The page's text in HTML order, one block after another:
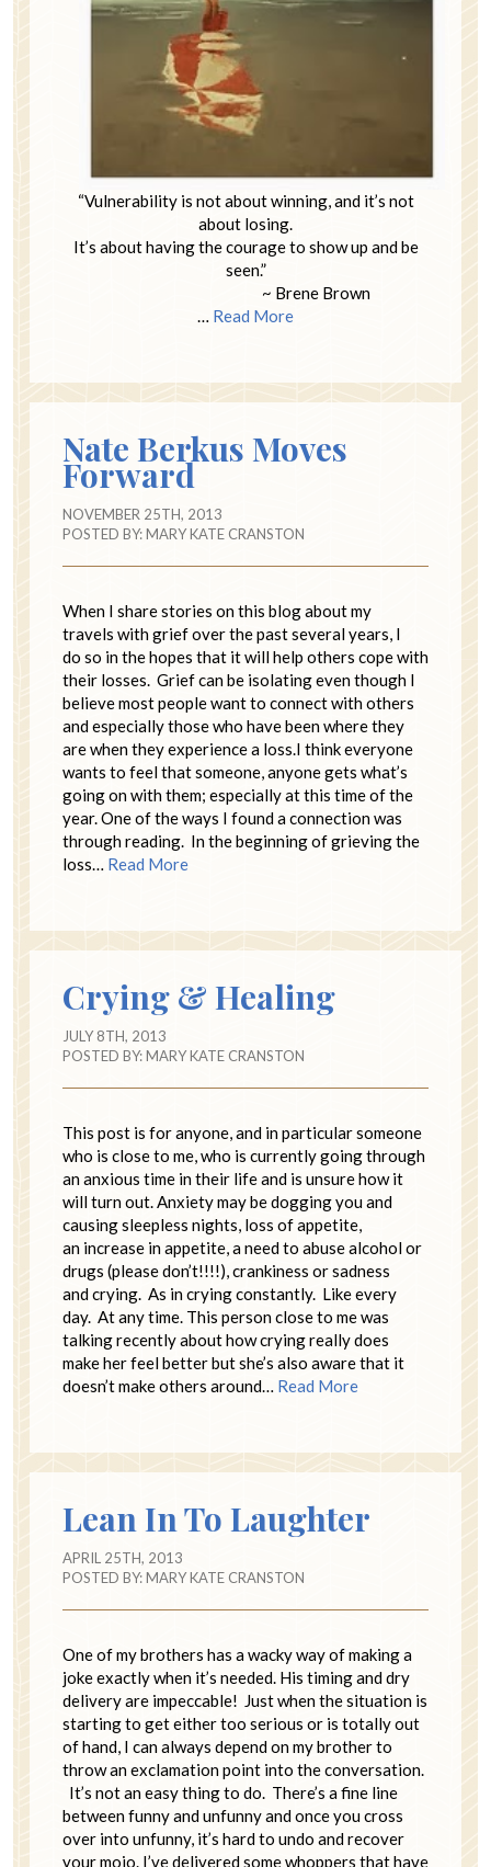
“Vulnerability is not about winning, and it’s not
about losing.
It’s about having the courage to show up and be
seen.”
~ Brene Brown
Read More
Nate Berkus Moves
Forward
NOVEMBER 25TH, 2013
POSTED BY:MARY KATE CRANSTON
When I share stories on this blog about my
travels with grief over the past several years, I
do so in the hopes that it will help others cope with
their losses. Grief can be isolating even though I
believe most people want to connect with others
and especially those who have been where they
are when they experience a loss.I think everyone
wants to feel that someone, anyone gets what’s
going on with them; especially at this time of the
year. One of the ways I found a connection was
through reading. In the beginning of grieving the
loss… Read More
Crying & Healing
JULY 8TH, 2013
POSTED BY:MARY KATE CRANSTON
This post is for anyone, and in particular someone
who is close to me, who is currently going through
an anxious time in their life and is unsure how it
will turn out. Anxiety may be dogging you and
causing sleepless nights, loss of appetite,
an increase in appetite, a need to abuse alcohol or
drugs (please don’t!!!!), crankiness or sadness
and crying. As in crying constantly. Like every
day. At any time. This person close to me was
talking recently about how crying really does
make her feel better but she’s also aware that it
doesn’t make others around… Read More
Lean In To Laughter
APRIL 25TH, 2013
POSTED BY:MARY KATE CRANSTON
One of my brothers has a wacky way of making a
joke exactly when it’s needed. His timing and dry
delivery are impeccable! Just when the situation is
starting to get either too serious or is totally out
of hand, I can always depend on my brother to
throw an exclamation point into the conversation.
It’s not an easy thing to do. There’s a fine line
between funny and unfunny and once you cross
over into unfunny, it’s hard to undo and recover
your mojo. I’ve delivered some whoppers that have